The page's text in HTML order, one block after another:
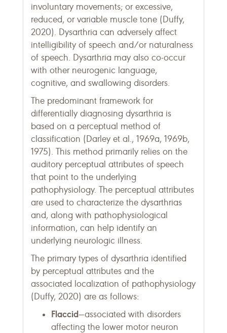
involuntary movements; or excessive,
reduced, or variable muscle tone (Duffy,
2020). Dysarthria can adversely affect
intelligibility of speech and/or naturalness
of speech. Dysarthria may also co-occur
with other neurogenic language,
cognitive, and swallowing disorders.
The predominant framework for
differentially diagnosing dysarthria is
based on a perceptual method of
classification (Darley et al., 1969a, 1969b,
1975). This method primarily relies on the
auditory perceptual attributes of speech
that point to the underlying
pathophysiology. The perceptual attributes
are used to characterize the dysarthrias
and, along with pathophysiological
information, can help identify an
underlying neurologic illness.
The primary types of dysarthria identified
by perceptual attributes and the
associated localization of pathophysiology
(Duffy, 2020) are as follows:
Flaccid—associated with disorders
affecting the lower motor neuron